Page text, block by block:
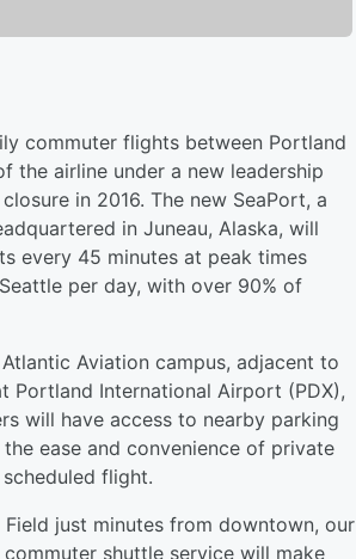
commuter flights between Portland
the airline under a new leadership
in 2016. The new SeaPort, a
in Juneau, Alaska, will
every 45 minutes at peak times
per day, with over 90% of
Aviation campus, adjacent to
Portland International Airport (PDX),
will have access to nearby parking
ease and convenience of private
flight.
Field just minutes from downtown, our
shuttle service will make